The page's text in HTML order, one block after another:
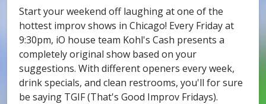
Start your weekend off laughing at one of the
hottest improv shows in Chicago! Every Friday at
9:30pm, iO house team Kohl's Cash presents a
completely original show based on your
suggestions. With different openers every week,
drink specials, and clean restrooms, you'll for sure
be saying TGIF (That's Good Improv Fridays).